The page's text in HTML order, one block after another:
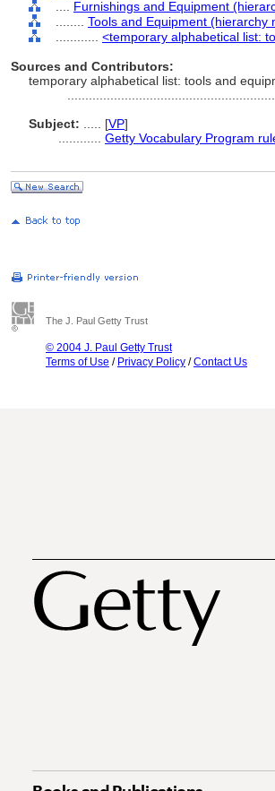
Furnishings and Equipment
Tools and Equipment (hierarchy
<temporary alphabetical list:
Sources and Contributors:
temporary alphabetical list: tools and
Subject:
[VP]
Getty Vocabulary Program
The J. Paul Getty Trust
© 2004 J. Paul Getty Trust
Terms of Use / Privacy Policy /Contact Us